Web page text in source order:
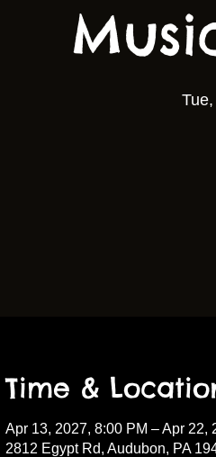
Time &
Apr 13, 2027, 8:00 PM – Apr 22,
2812 Egypt Rd, Audubon, PA